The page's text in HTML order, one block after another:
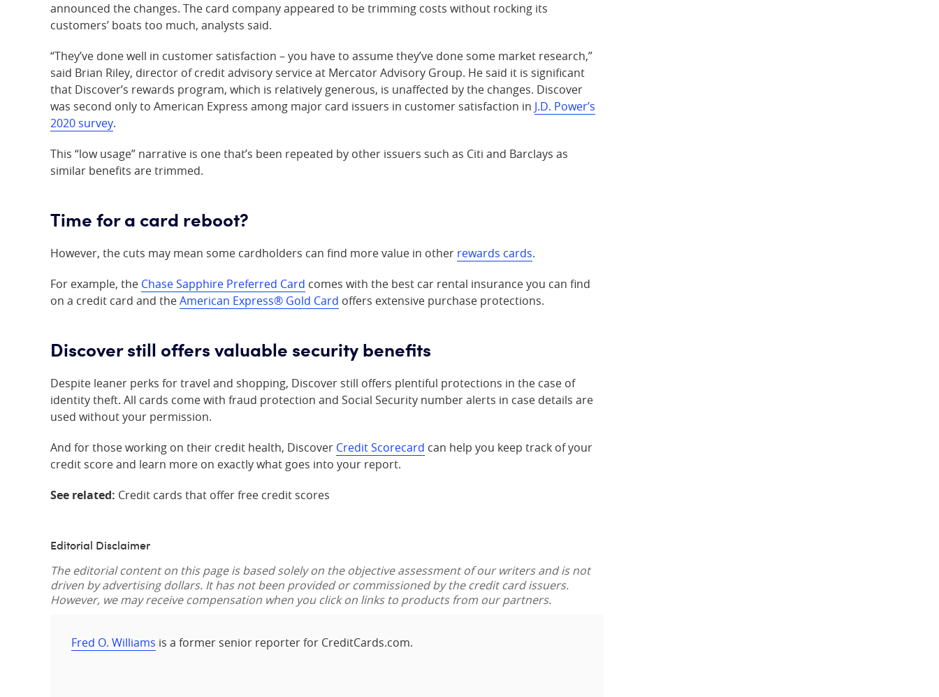
announced the changes. The card company appeared to be trimming costs without rocking its
customers’ boats too much, analysts said.
“They’ve done well in customer satisfaction – you have to assume they’ve done some market research,”
said Brian Riley, director of credit advisory service at Mercator Advisory Group. He said it is significant
that Discover’s rewards program, which is relatively generous, is unaffected by the changes. Discover
was second only to American Express among major card issuers in customer satisfaction in J.D. Power’s
2020 survey.
This “low usage” narrative is one that’s been repeated by other issuers such as Citi and Barclays as
similar benefits are trimmed.
Time for a card reboot?
However, the cuts may mean some cardholders can find more value in other rewards cards.
For example, the Chase Sapphire Preferred Card comes with the best car rental insurance you can find
on a credit card and theAmerican Express® Gold Card offers extensive purchase protections.
Discover still offers valuable security benefits
Despite leaner perks for travel and shopping, Discover still offers plentiful protections in the case of
identity theft. All cards come with fraud protection and Social Security number alerts in case details are
used without your permission.
And for those working on their credit health, Discover Credit Scorecard can help you keep track of your
credit score and learn more on exactly what goes into your report.
See related: Credit cards that offer free credit scores
Editorial Disclaimer
The editorial content on this page is based solely on the objective assessment of our writers and is not
driven by advertising dollars. It has not been provided or commissioned by the credit card issuers.
However, we may receive compensation when you click on links to products from our partners.
Fred O. Williams is a former senior reporter for CreditCards.com.